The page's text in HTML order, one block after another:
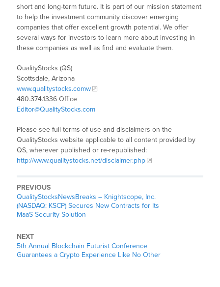
short and long-term future. It is part of our mission statement
to help the investment community discover emerging
companies that offer excellent growth potential. We offer
several ways for investors to learn more about investing in
these companies as well as find and evaluate them.
QualityStocks (QS)
Scottsdale, Arizona
www.qualitystocks.comw
480.374.1336 Office
Editor@QualityStocks.com
Please see full terms of use and disclaimers on the
QualityStocks website applicable to all content provided by
QS, wherever published or re-republished:
http://www.qualitystocks.net/disclaimer.php
PREVIOUS
QualityStocksNewsBreaks – Knightscope, Inc.
(NASDAQ: KSCP) Secures New Contracts for Its
MaaS Security Solution
NEXT
5th Annual Blockchain Futurist Conference
Guarantees a Crypto Experience Like No Other